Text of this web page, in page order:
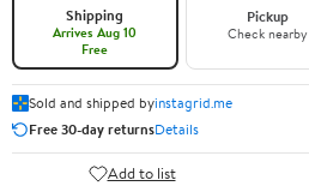
Shipping
Arrives Aug 10
Free
Pickup
Check nearby
Sold and shipped byinstagrid.me
Free 30-day returnsDetails
Add to list